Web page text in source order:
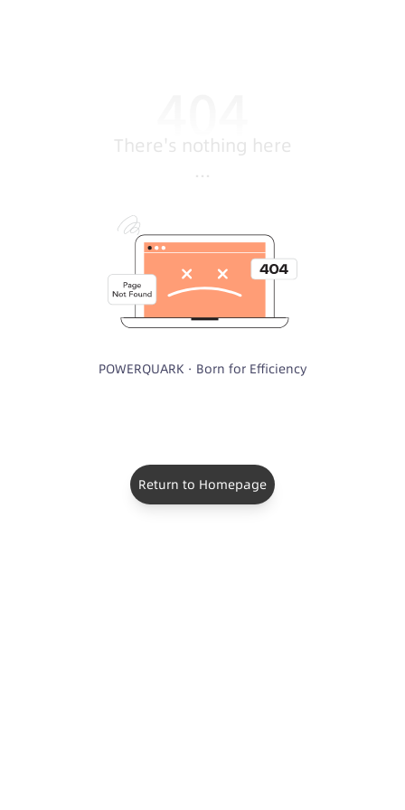
There's nothing here
...
POWERQUARK · Born for Efficiency
Return to Homepage